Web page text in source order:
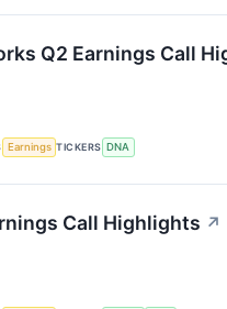
Q2 Earnings Call
Earnings TICKERS DNA
Call Highlights ↗